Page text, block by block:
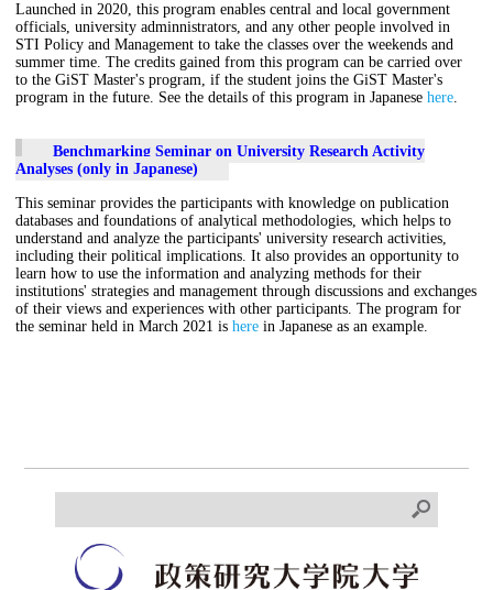
Launched in 2020, this program enables central and local government
officials, university adminnistrators, and any other people involved in
STI Policy and Management to take the classes over the weekends and
summer time. The credits gained from this program can be carried over
to the GiST Master's program, if the student joins the GiST Master's
program in the future. See the details of this program in Japanese here.
Benchmarking Seminar on University Research Activity
Analyses (only in Japanese)
This seminar provides the participants with knowledge on publication
databases and foundations of analytical methodologies, which helps to
understand and analyze the participants' university research activities,
including their political implications. It also provides an opportunity to
learn how to use the information and analyzing methods for their
institutions' strategies and management through discussions and exchanges
of their views and experiences with other participants. The program for
the seminar held in March 2021 is here in Japanese as an example.